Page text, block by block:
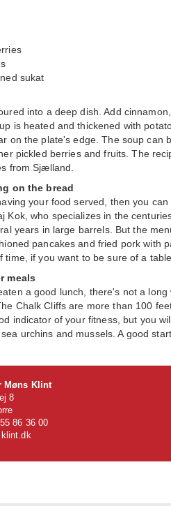
sukat
into a deep dish. Add
is heated and thickened with
on the plate's edge. The soup can
pickled berries and fruits. The
from Sjælland.
on the bread
your food served, then you
Kok, who specializes in the
years in large barrels. But the
pancakes and fried pork with
time, if you want to be sure of a
meals
a good lunch, there's not a
Chalk Cliffs are more than 100
indicator of your fitness, but you
urchins and mussels. A good
Møns Klint
8
86 36 00